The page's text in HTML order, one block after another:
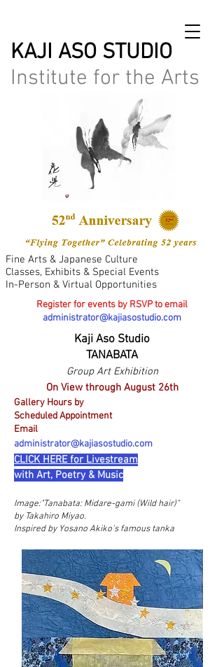
KAJI ASO STUDIO
Institute for the Arts
Fine Arts & Japanese Culture
Classes, Exhibits & Special Events
In-Person & Virtual Opportunities
Register for events by RSVP to email
administrator@kajiasostudio.com
Kaji Aso Studio
TANABATA
Group Art Exhibition
On View through August 26th
Gallery Hours by
Scheduled Appointment
Email
administrator@kajiasostudio.com
CLICK HERE for Livestream
with Art, Poetry & Music
Image:"Tanabata: Midare-gami (Wild hair)"
by Takahiro Miyao.
Inspired by Yosano Akiko's famous tanka